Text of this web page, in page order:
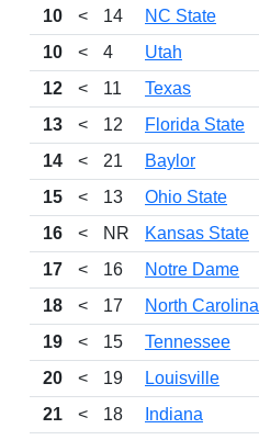
10
< 14 NC State
10
< 4 Utah
12
< 11 Texas
13
< 12 Florida State
14
< 21 Baylor
15
< 13 Ohio State
16
< NR Kansas State
17
< 16 Notre Dame
18
< 17 North Carolina
19
< 15 Tennessee
20
< 19 Louisville
21
< 18 Indiana